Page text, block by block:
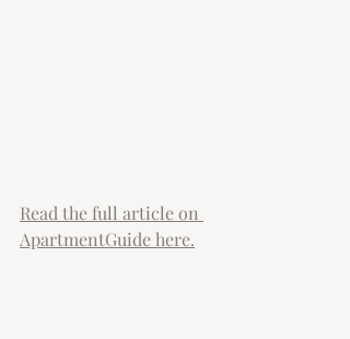
Read the full article on
ApartmentGuide here.